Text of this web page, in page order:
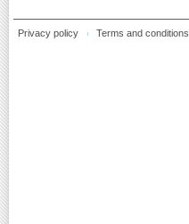
Privacy policy Terms and conditions